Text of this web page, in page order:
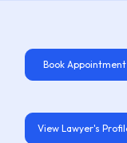
Book Appointment
View Lawyer's